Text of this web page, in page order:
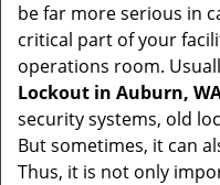
be far more serious in
critical part of your
operations room.
Lockout in Auburn,
security systems, old
But sometimes, it can
Thus, it is not only